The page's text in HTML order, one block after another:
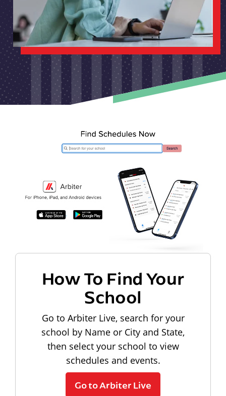
How To Find Your
School
Go to Arbiter Live, search for your
school by Name or City and State,
then select your school to view
schedules and events.
Go to Arbiter Live